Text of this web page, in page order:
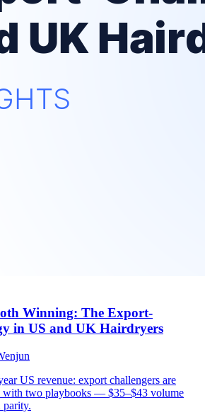
Winning: The Export-
in US and UK Hairdryers
US revenue: export challengers are
with two playbooks — $35–$43 volume
parity.